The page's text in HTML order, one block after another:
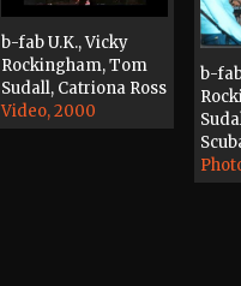
b-fab U.K., Vicky
Rockingham, Tom
Sudall, Catriona Ross
Video, 2000
b-